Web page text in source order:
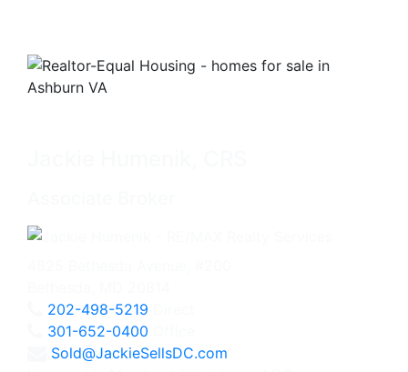
202-498-5219
301-652-0400
Sold@JackieSellsDC.com